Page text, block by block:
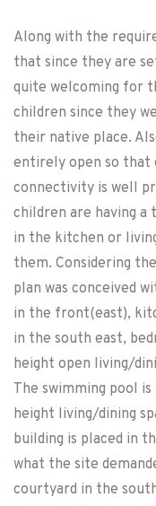
Along with the
that since they are
quite welcoming for
children since they
their native place.
entirely open so that
connectivity is well
children are having a
in the kitchen or
them. Considering
plan was conceived
in the front(east),
in the south east,
height open living/
The swimming pool
height living/dining
building is placed in
what the site
courtyard in the